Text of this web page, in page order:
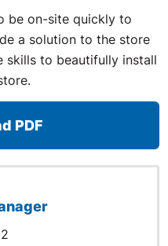
be on-site quickly to
a solution to the store
skills to beautifully install
PDF